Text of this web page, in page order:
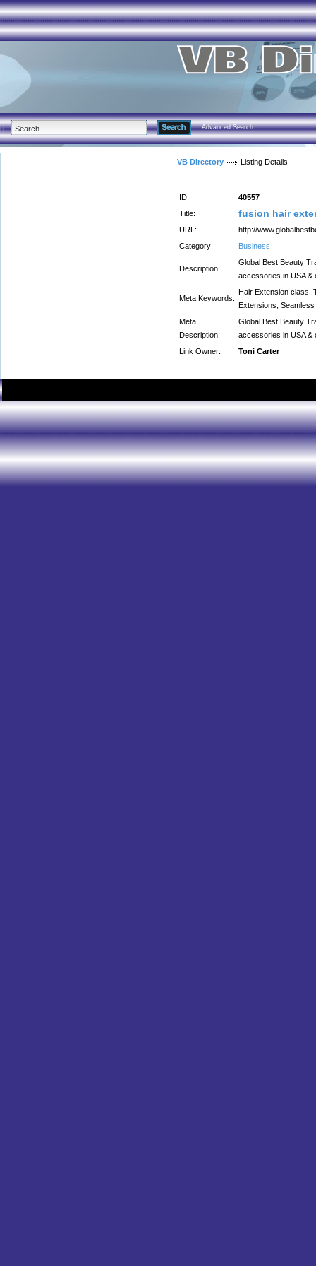
Advanced Search
VB Directory Listing Details
ID:
40557
Title:
fusion hair
URL:
http://
Category:
Business
Description:
Global Best Beauty
accessories in USA &
Meta Keywords:
Hair Extension class,
Extensions,
Meta
Description:
Global Best Beauty
accessories in USA &
Link Owner:
Toni Carter